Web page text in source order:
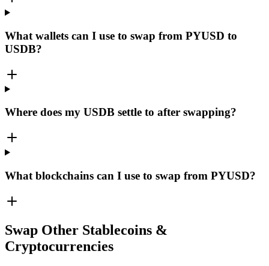
What wallets can I use to swap from PYUSD to
USDB?
Where does my USDB settle to after swapping?
What blockchains can I use to swap from PYUSD?
Swap Other Stablecoins &
Cryptocurrencies